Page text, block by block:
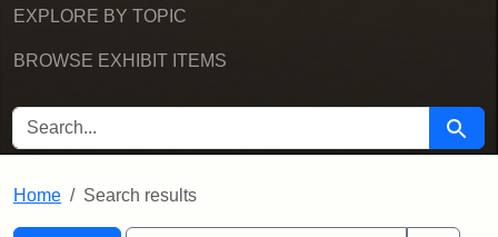
EXPLORE BY TOPIC
BROWSE EXHIBIT ITEMS
SEARCH FOR Search
Home Search results